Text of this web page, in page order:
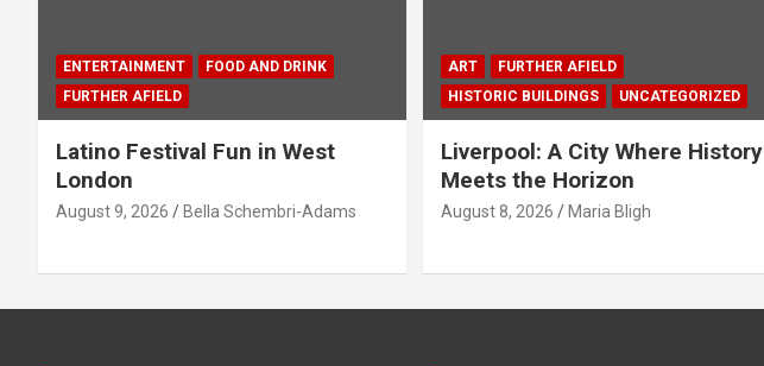
ENTERTAINMENT
FOOD AND DRINK
FURTHER AFIELD
Latino Festival Fun in West
London
August 9, 2026 Bella Schembri-Adams
ART
FURTHER AFIELD
HISTORIC BUILDINGS
UNCATEGORIZED
Liverpool: A City Where History
Meets the Horizon
August 8, 2026 Maria Bligh